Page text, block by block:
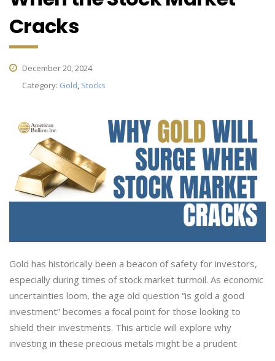
Cracks
December 20, 2024
Category: Gold, Stocks
Gold has historically been a beacon of safety for investors,
especially during times of stock market turmoil. As economic
uncertainties loom, the age old question “is gold a good
investment” becomes a focal point for those looking to
shield their investments. This article will explore why
investing in these precious metals might be a prudent